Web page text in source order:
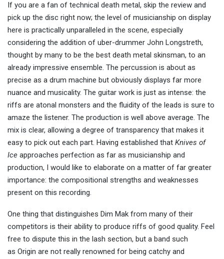
If you are a fan of technical death metal, skip the review and
pick up the disc right now; the level of musicianship on display
here is practically unparalleled in the scene, especially
considering the addition of uber-drummer John Longstreth,
thought by many to be the best death metal skinsman, to an
already impressive ensemble. The percussion is about as
precise as a drum machine but obviously displays far more
nuance and musicality. The guitar work is just as intense: the
riffs are atonal monsters and the fluidity of the leads is sure to
amaze the listener. The production is well above average. The
mix is clear, allowing a degree of transparency that makes it
easy to pick out each part. Having established that Knives of
Ice approaches perfection as far as musicianship and
production, I would like to elaborate on a matter of far greater
importance: the compositional strengths and weaknesses
present on this recording.
One thing that distinguishes Dim Mak from many of their
competitors is their ability to produce riffs of good quality. Feel
free to dispute this in the lash section, but a band such
as Origin are not really renowned for being catchy and